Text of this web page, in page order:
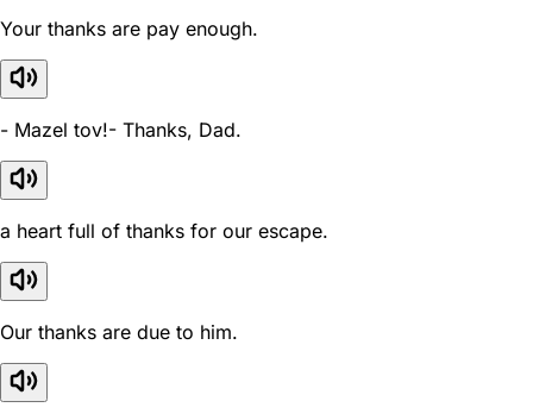
Your thanks are pay enough.
- Mazel tov!- Thanks, Dad.
a heart full of thanks for our escape.
Our thanks are due to him.